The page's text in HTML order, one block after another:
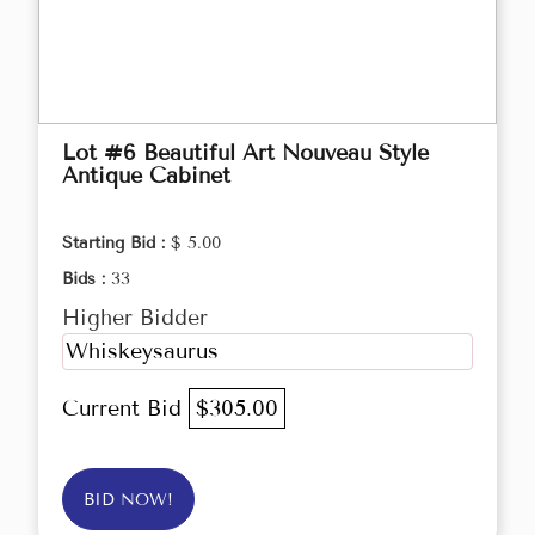
Lot #6 Beautiful Art Nouveau Style
Antique Cabinet
Starting Bid : $ 5.00
Bids : 33
Higher Bidder
Whiskeysaurus
Current Bid $305.00
BID NOW!